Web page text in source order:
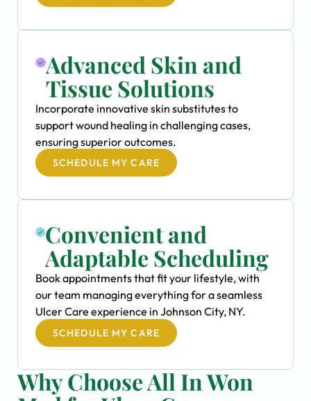
Advanced Skin and
Tissue Solutions
Incorporate innovative skin substitutes to
support wound healing in challenging cases,
ensuring superior outcomes.
SCHEDULE MY CARE
Convenient and
Adaptable Scheduling
Book appointments that fit your lifestyle, with
our team managing everything for a seamless
Ulcer Care experience in Johnson City, NY.
SCHEDULE MY CARE
Why Choose All In Won